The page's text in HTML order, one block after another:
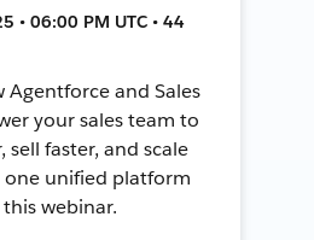
• 06:00 PM UTC • 44
Agentforce and Sales
your sales team to
sell faster, and scale
unified platform
webinar.